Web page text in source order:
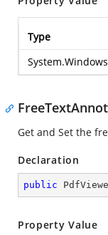
Type
Get and Set the
Declaration
public
Property Value